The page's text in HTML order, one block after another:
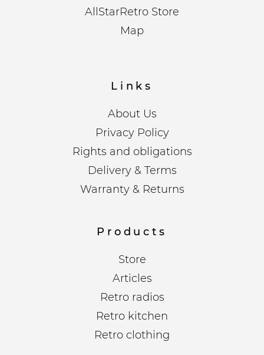
AllStarRetro Store
Map
Links
About Us
Privacy Policy
Rights and obligations
Delivery & Terms
Warranty & Returns
Products
Store
Articles
Retro radios
Retro kitchen
Retro clothing